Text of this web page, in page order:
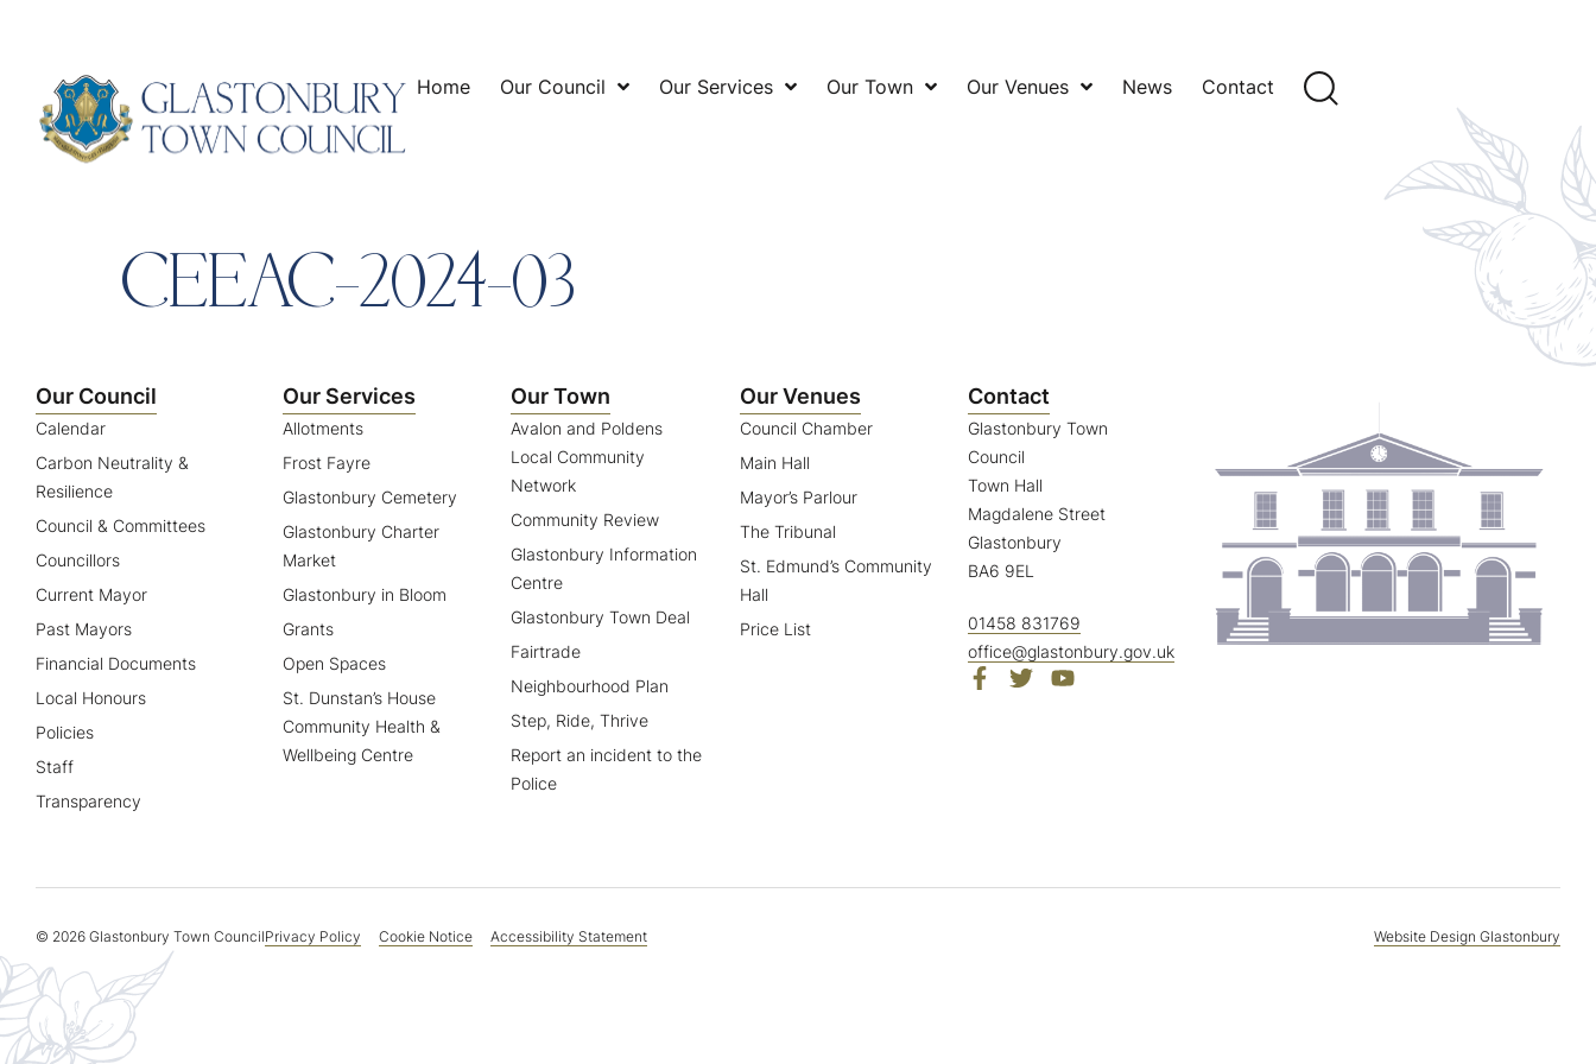
Home Our Council Our Services Our Town Our Venues News Contact
CEEAC-2024-03
Our Council
Calendar
Carbon Neutrality &
Resilience
Council & Committees
Councillors
Current Mayor
Past Mayors
Financial Documents
Local Honours
Policies
Staff
Transparency
Our Services
Allotments
Frost Fayre
Glastonbury Cemetery
Glastonbury Charter
Market
Glastonbury in Bloom
Grants
Open Spaces
St. Dunstan’s House
Community Health &
Wellbeing Centre
Our Town
Avalon and Poldens
Local Community
Network
Community Review
Glastonbury Information
Centre
Glastonbury Town Deal
Fairtrade
Neighbourhood Plan
Step, Ride, Thrive
Report an incident to the
Police
Our Venues
Council Chamber
Main Hall
Mayor’s Parlour
The Tribunal
St. Edmund’s Community
Hall
Price List
Contact
Glastonbury Town
Council
Town Hall
Magdalene Street
Glastonbury
BA6 9EL
01458 831769
office@glastonbury.gov.uk
© 2026 Glastonbury Town CouncilPrivacy Policy Cookie Notice Accessibility Statement Website Design Glastonbury